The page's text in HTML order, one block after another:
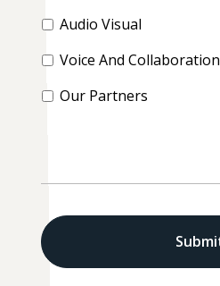
Audio Visual
Voice And Collaboration
Our Partners